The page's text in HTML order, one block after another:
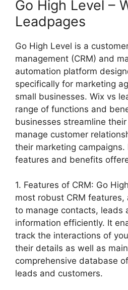
Go High Level –
Leadpages
Go High Level is a
management (CRM) and
automation platform
specifically for marketing
small businesses. Wix vs
range of functions and
businesses streamline
manage customer
their marketing campaigns.
features and benefits
1. Features of CRM: Go
most robust CRM features,
to manage contacts, leads
information efficiently. It
track the interactions of
their details as well as
comprehensive database
leads and customers.